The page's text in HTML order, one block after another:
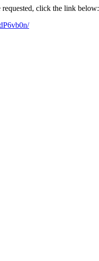
click the link below: